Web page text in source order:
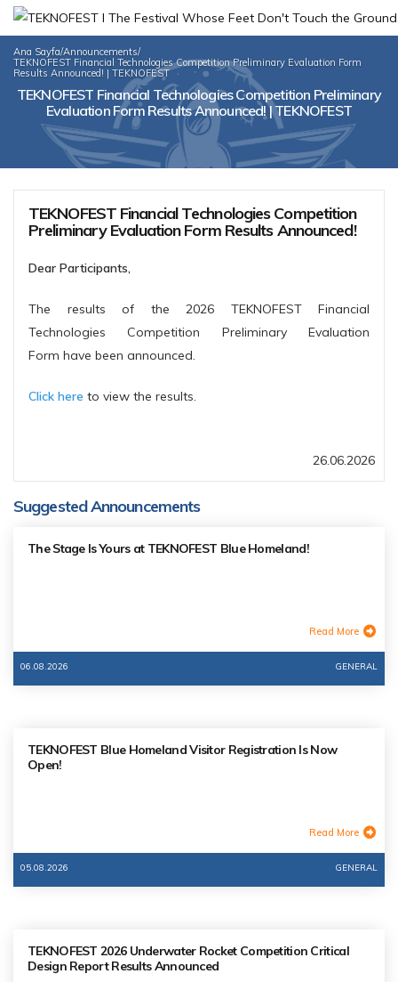
Ana Sayfa/Announcements/
TEKNOFEST Financial Technologies Competition Preliminary Evaluation Form
Results Announced! | TEKNOFEST
TEKNOFEST Financial Technologies Competition Preliminary
Evaluation Form Results Announced! | TEKNOFEST
TEKNOFEST Financial Technologies Competition
Preliminary Evaluation Form Results Announced!
Dear Participants,
The results of the 2026 TEKNOFEST Financial
Technologies Competition Preliminary Evaluation
Form have been announced.
Click here to view the results.
26.06.2026
Suggested Announcements
The Stage Is Yours at TEKNOFEST Blue Homeland!
Read More
06.08.2026 GENERAL
TEKNOFEST Blue Homeland Visitor Registration Is Now
Open!
Read More
05.08.2026 GENERAL
TEKNOFEST 2026 Underwater Rocket Competition Critical
Design Report Results Announced